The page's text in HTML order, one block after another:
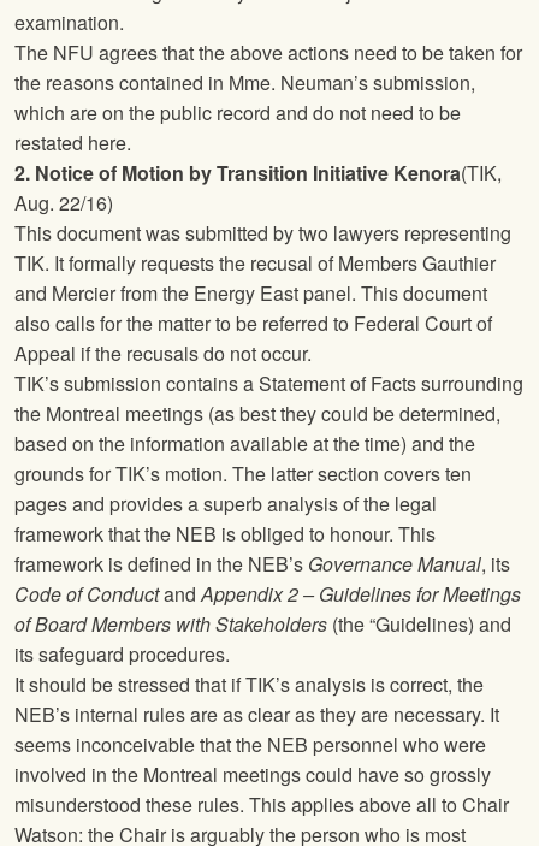
examination.
The NFU agrees that the above actions need to be taken for
the reasons contained in Mme. Neuman’s submission,
which are on the public record and do not need to be
restated here.
2. Notice of Motion by Transition Initiative Kenora(TIK,
Aug. 22/16)
This document was submitted by two lawyers representing
TIK. It formally requests the recusal of Members Gauthier
and Mercier from the Energy East panel. This document
also calls for the matter to be referred to Federal Court of
Appeal if the recusals do not occur.
TIK’s submission contains a Statement of Facts surrounding
the Montreal meetings (as best they could be determined,
based on the information available at the time) and the
grounds for TIK’s motion. The latter section covers ten
pages and provides a superb analysis of the legal
framework that the NEB is obliged to honour. This
framework is defined in the NEB’s Governance Manual, its
Code of ConductandAppendix 2 – Guidelines for Meetings
of Board Members with Stakeholders (the “Guidelines) and
its safeguard procedures.
It should be stressed that if TIK’s analysis is correct, the
NEB’s internal rules are as clear as they are necessary. It
seems inconceivable that the NEB personnel who were
involved in the Montreal meetings could have so grossly
misunderstood these rules. This applies above all to Chair
Watson: the Chair is arguably the person who is most